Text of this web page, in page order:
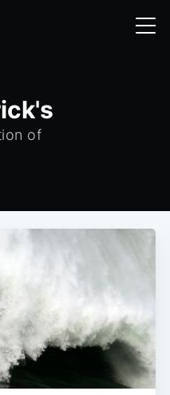
of